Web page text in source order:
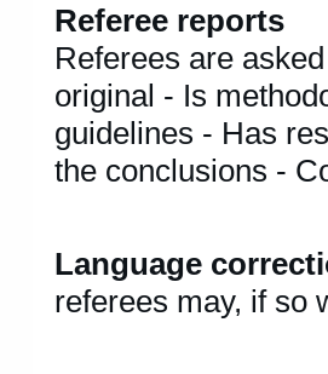
Referee reports
Referees are
original - Is
guidelines - Has
the conclusions -
Language
referees may, if so